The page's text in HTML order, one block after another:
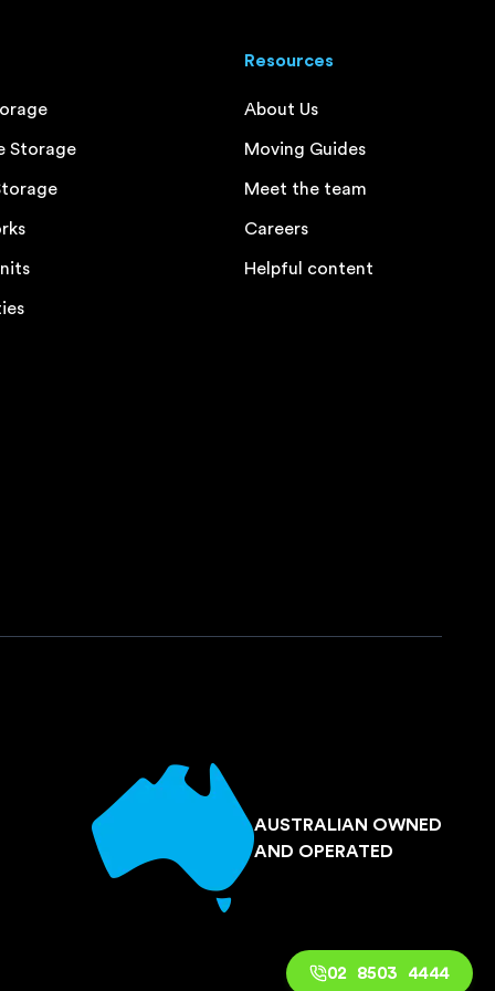
Storage
Resources
About Us
Moving Guides
Meet the team
Careers
Helpful content
AUSTRALIAN OWNED
AND OPERATED
02 8503 4444